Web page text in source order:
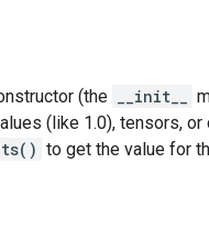
(the __init__
(like 1.0), tensors,
to get the value for